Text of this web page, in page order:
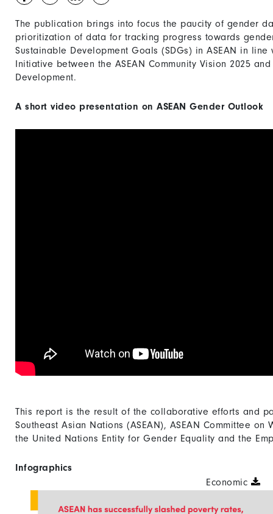
The publication brings into focus the paucity of gender
prioritization of data for tracking progress towards
Sustainable Development Goals (SDGs) in ASEAN in
Initiative between the ASEAN Community Vision 2025
Development.
A short video presentation on ASEAN Gender Outlook
This report is the result of the collaborative efforts and
Southeast Asian Nations (ASEAN), ASEAN Committee on
the United Nations Entity for Gender Equality and the
Infographics
Economic